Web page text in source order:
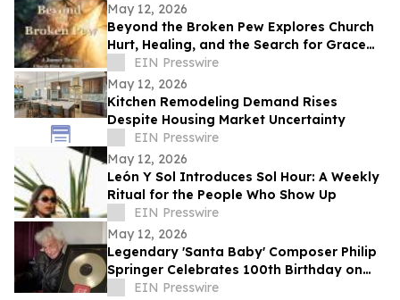
May 12, 2026
Beyond the Broken Pew Explores Church
Hurt, Healing, and the Search for Grace
Beyond Shame
EIN Presswire
May 12, 2026
Kitchen Remodeling Demand Rises
Despite Housing Market Uncertainty
EIN Presswire
May 12, 2026
León Y Sol Introduces Sol Hour: A Weekly
Ritual for the People Who Show Up
EIN Presswire
May 12, 2026
Legendary 'Santa Baby' Composer Philip
Springer Celebrates 100th Birthday on
May 12EIN Presswire